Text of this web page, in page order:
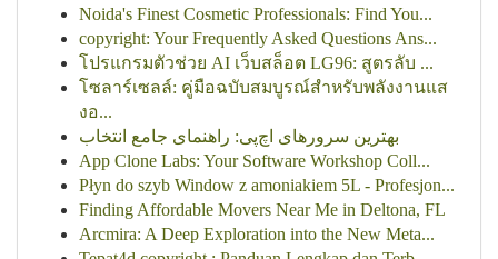
Noida's Finest Cosmetic Professionals: Find You...
copyright: Your Frequently Asked Questions Ans...
โปรแกรมตัวช่วย AI เว็บสล็อต LG96: สูตรลับ ...
โซลาร์เซลล์: คู่มือฉบับสมบูรณ์สำหรับพลังงานแส
งอ...
بهترین سرورهای اچ‌پی: راهنمای جامع انتخاب
App Clone Labs: Your Software Workshop Coll...
Płyn do szyb Window z amoniakiem 5L - Profesjon...
Finding Affordable Movers Near Me in Deltona, FL
Arcmira: A Deep Exploration into the New Meta...